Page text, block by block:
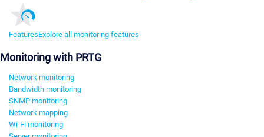
FeaturesExplore all monitoring features
Monitoring with PRTG
Network monitoring
Bandwidth monitoring
SNMP monitoring
Network mapping
Wi-Fi monitoring